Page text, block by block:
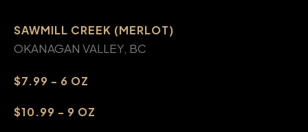
SAWMILL CREEK (MERLOT)
OKANAGAN VALLEY, BC
$7.99 - 6 OZ
$10.99 - 9 OZ